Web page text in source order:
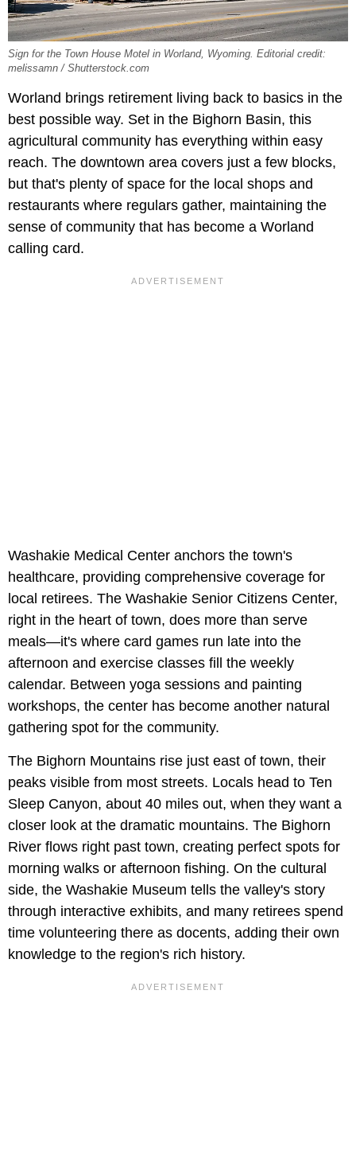
Sign for the Town House Motel in Worland, Wyoming. Editorial credit:
melissamn / Shutterstock.com
Worland brings retirement living back to basics in the
best possible way. Set in the Bighorn Basin, this
agricultural community has everything within easy
reach. The downtown area covers just a few blocks,
but that's plenty of space for the local shops and
restaurants where regulars gather, maintaining the
sense of community that has become a Worland
calling card.
Washakie Medical Center anchors the town's
healthcare, providing comprehensive coverage for
local retirees. The Washakie Senior Citizens Center,
right in the heart of town, does more than serve
meals—it's where card games run late into the
afternoon and exercise classes fill the weekly
calendar. Between yoga sessions and painting
workshops, the center has become another natural
gathering spot for the community.
The Bighorn Mountains rise just east of town, their
peaks visible from most streets. Locals head to Ten
Sleep Canyon, about 40 miles out, when they want a
closer look at the dramatic mountains. The Bighorn
River flows right past town, creating perfect spots for
morning walks or afternoon fishing. On the cultural
side, the Washakie Museum tells the valley's story
through interactive exhibits, and many retirees spend
time volunteering there as docents, adding their own
knowledge to the region's rich history.